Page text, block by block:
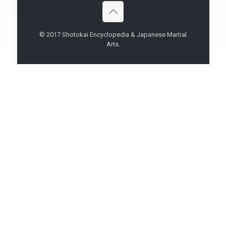
© 2017 Shotokai Encyclopedia & Japanese Martial
Arts.